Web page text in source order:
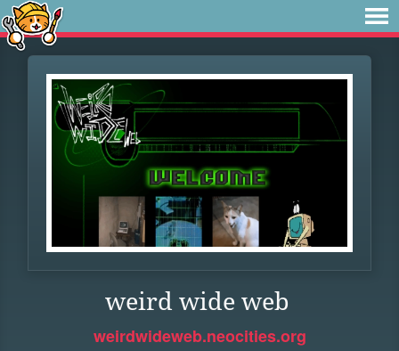
weird wide web
weirdwideweb.neocities.org